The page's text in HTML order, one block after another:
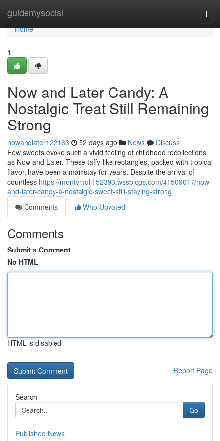
guidemysocial
Home
Home
1
Now and Later Candy: A
Nostalgic Treat Still Remaining
Strong
nowandlater122163 52 days ago News
Discuss
Few sweets evoke such a vivid feeling of childhood recollections
as Now and Later. These taffy-like rectangles, packed with tropical
flavor, have been a mainstay for years. Despite the arrival of
countless https://montymuli152393.wssblogs.com/41509017/now-
and-later-candy-a-nostalgic-sweet-still-staying-strong
Comments
Who Upvoted
Comments
Submit a Comment
No HTML
HTML is disabled
Report Page
Search
Go
Published News